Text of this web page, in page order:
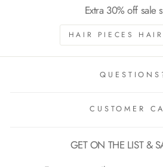
Extra 30% off sale
HAIR PIECES
CUSTOMER
GET ON THE LIST &